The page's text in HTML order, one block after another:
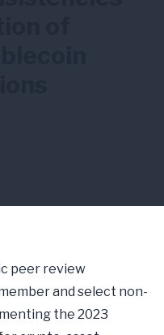
peer review
and select non-
the 2023